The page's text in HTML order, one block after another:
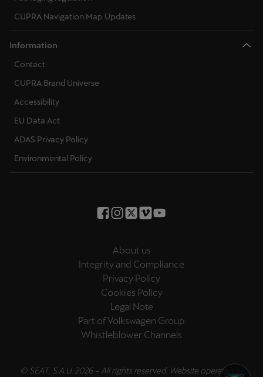
CUPRA Navigation Map Updates
Information
Contact
CUPRA Brand Universe
Accessibility
EU Data Act
ADAS Privacy Policy
Environmental Policy
About us
Integrity and Compliance
Privacy Policy
Cookies Policy
Legal Note
Part of Volkswagen Group
Whistleblower Channels
© SEAT, S.A.U. 2026 – All rights reserved. Website operated by